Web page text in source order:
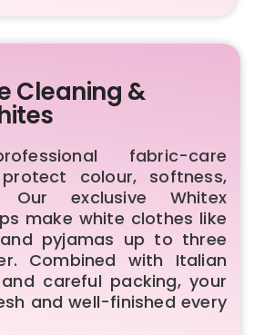
Cleaning &
fabric-care
colour, softness,
exclusive Whitex
make white clothes like
pyjamas up to three
Combined with Italian
careful packing, your
and well-finished every